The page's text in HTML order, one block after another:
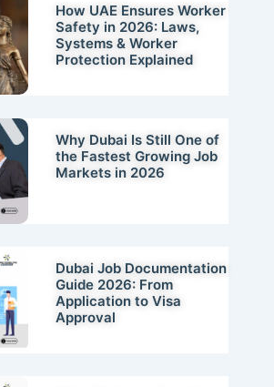
How UAE Ensures Worker
Safety in 2026: Laws,
Systems & Worker
Protection Explained
Why Dubai Is Still One of
the Fastest Growing Job
Markets in 2026
Dubai Job Documentation
Guide 2026: From
Application to Visa
Approval